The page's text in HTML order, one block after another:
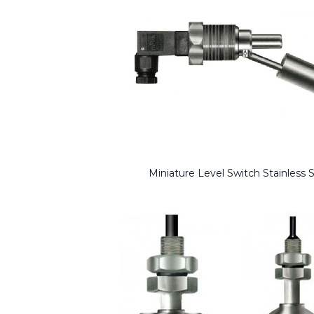
Miniature Level Switch Stainless